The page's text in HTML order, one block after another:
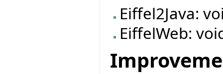
Eiffel2Java:
EiffelWeb: